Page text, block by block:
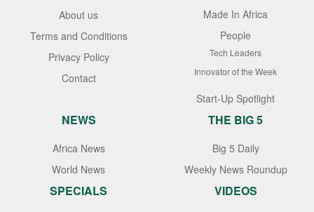
About us
Terms and Conditions
Privacy Policy
Contact
Made In Africa
People
Tech Leaders
Innovator of the Week
Start-Up Spotlight
NEWS
Africa News
World News
THE BIG 5
Big 5 Daily
Weekly News Roundup
SPECIALS VIDEOS